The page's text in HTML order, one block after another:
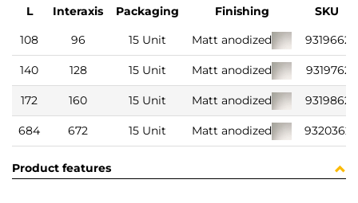
L Interaxis Packaging Finishing
SKU
108
96 15 Unit Matt anodized 9319662
140 128 15 Unit Matt anodized 9319762
172 160 15 Unit Matt anodized 9319862
684 672 15 Unit Matt anodized 9320362
Product features